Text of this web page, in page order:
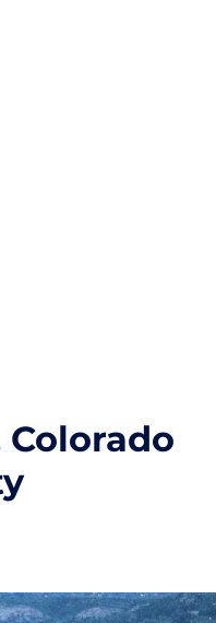
Colorado